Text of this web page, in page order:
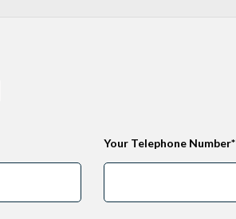
Your Telephone Number*